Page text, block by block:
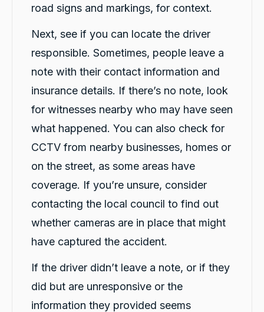
road signs and markings, for context.
Next, see if you can locate the driver
responsible. Sometimes, people leave a
note with their contact information and
insurance details. If there’s no note, look
for witnesses nearby who may have seen
what happened. You can also check for
CCTV from nearby businesses, homes or
on the street, as some areas have
coverage. If you’re unsure, consider
contacting the local council to find out
whether cameras are in place that might
have captured the accident.
If the driver didn’t leave a note, or if they
did but are unresponsive or the
information they provided seems